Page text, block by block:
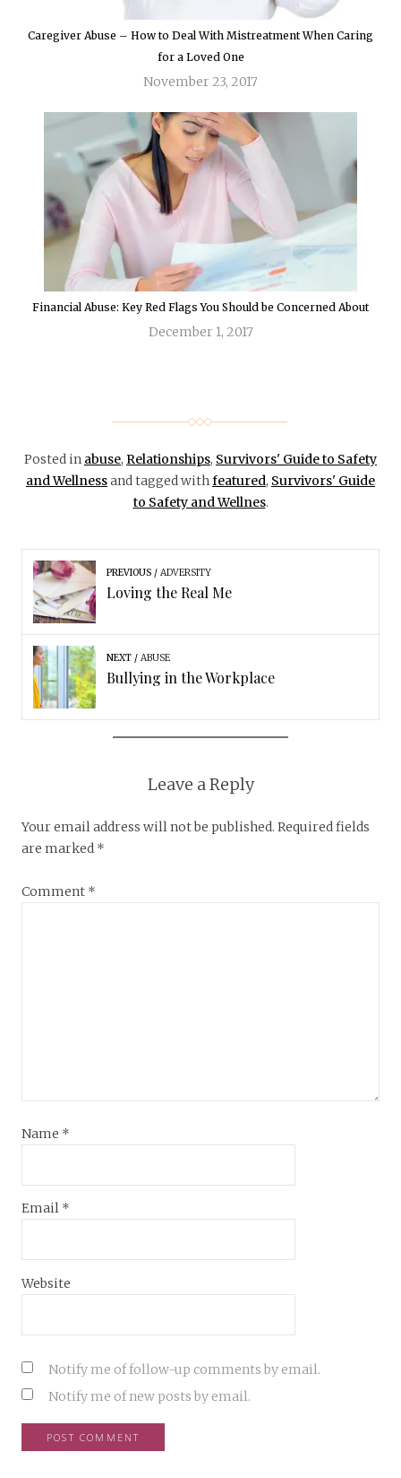
Caregiver Abuse – How to Deal With Mistreatment When Caring
for a Loved One
November 23, 2017
Financial Abuse: Key Red Flags You Should be Concerned About
December 1, 2017
Posted in abuse, Relationships, Survivors' Guide to Safety
and Wellnessand tagged withfeatured, Survivors' Guide
to Safety and Wellnes.
PREVIOUS ADVERSITY
Loving the Real Me
NEXT ABUSE
Bullying in the Workplace
Leave a Reply
Your email address will not be published. Required fields
are marked *
Comment *
Name *
Email *
Website
Notify me of follow-up comments by email.
Notify me of new posts by email.